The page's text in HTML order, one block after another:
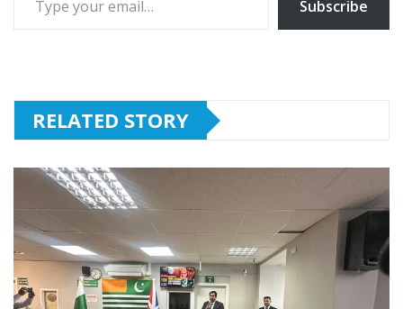
Subscribe
RELATED STORY